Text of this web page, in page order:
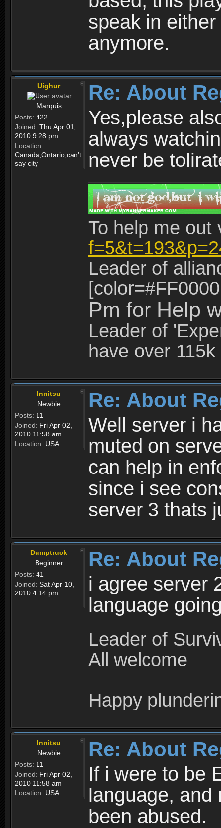
speak in
anymore.
Uighur
Marquis
Posts: 422
Joined: Thu Apr 01,
2010 9:28 pm
Location:
Canada,Ontario,can't
say city
Re: About
Yes,please
always
never be
To help me
Leader of
Pm for Help
Leader of
have over
Innitsu
Newbie
Posts: 11
Joined: Fri Apr 02,
2010 11:58 am
Location: USA
Re: About
Well server i
muted on
can help in
since i see
server 3 thats
Dumptruck
Beginner
Posts: 41
Joined: Sat Apr 10,
2010 4:14 pm
Re: About
i agree server
language
Leader of
All welcome
Happy
Innitsu
Newbie
Posts: 11
Joined: Fri Apr 02,
2010 11:58 am
Location: USA
Re: About
If i were to be
language, and
been abused.